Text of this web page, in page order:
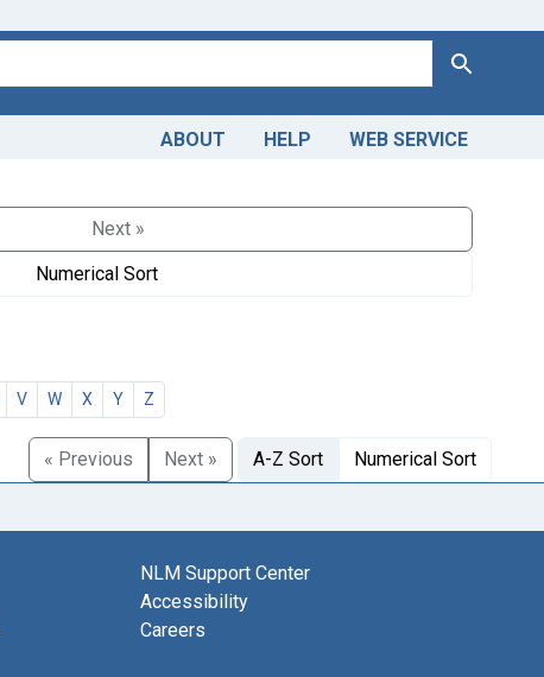
Search
ABOUT HELP WEB SERVICE
Next »
Numerical Sort
V W X Y Z
« Previous Next » A-Z Sort Numerical Sort
NLM Support Center
Accessibility
Careers